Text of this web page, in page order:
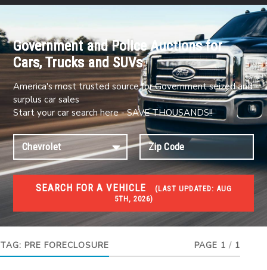
Government and Police Auctions for
Cars, Trucks and SUVs
America's most trusted source for Government seized and
surplus car sales
Start your car search here - SAVE THOUSANDS!!
SEARCH FOR A VEHICLE (LAST UPDATED: AUG
5TH, 2026)
FORECLOSURES
Government Foreclosures. Foreclosed Homes,
TAG: PRE FORECLOSURE PAGE 1 / 1